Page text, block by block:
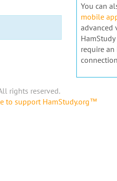
You can
mobile
advanced
require
rights reserved.
to support HamStudy.org™